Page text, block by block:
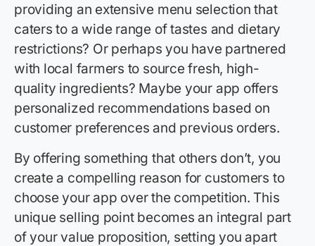
providing an extensive menu selection that
caters to a wide range of tastes and dietary
restrictions? Or perhaps you have partnered
with local farmers to source fresh, high-
quality ingredients? Maybe your app offers
personalized recommendations based on
customer preferences and previous orders.
By offering something that others don’t, you
create a compelling reason for customers to
choose your app over the competition. This
unique selling point becomes an integral part
of your value proposition, setting you apart